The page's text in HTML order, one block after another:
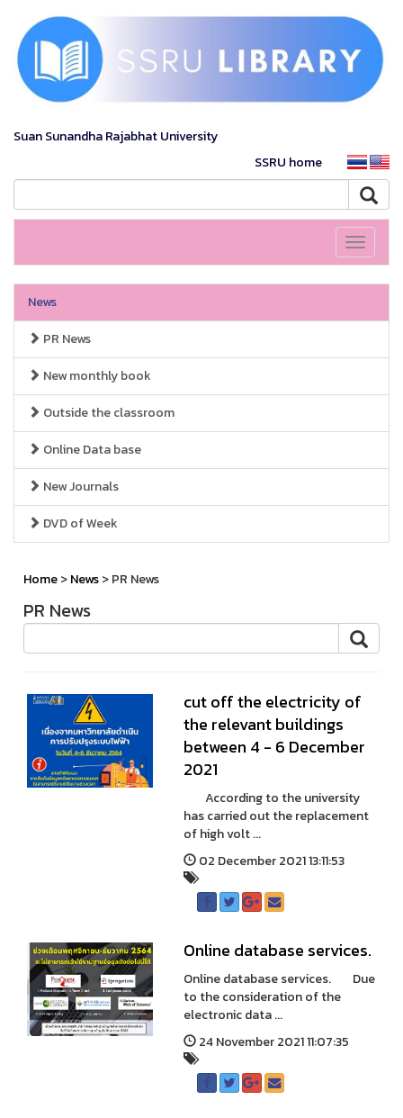
Suan Sunandha Rajabhat University
SSRU home
Toggle
News
PR News
New monthly book
Outside the classroom
Online Data base
New Journals
DVD of Week
Home>News> PR News
PR News
cut off the electricity of
the relevant buildings
between 4 - 6 December
2021
According to the university
has carried out the replacement
of high volt ...
02 December 2021 13:11:53
Online database services.
Online database services. Due
to the consideration of the
electronic data ...
24 November 2021 11:07:35